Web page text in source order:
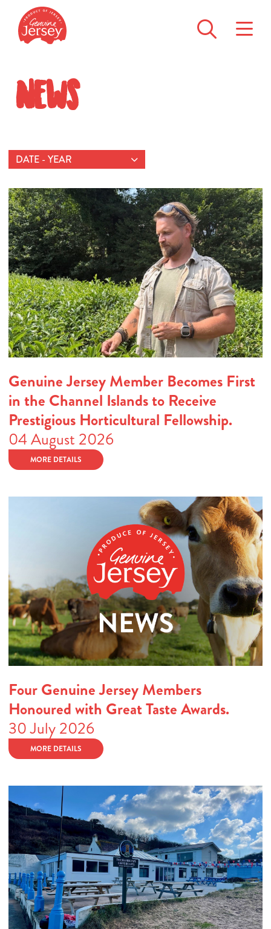
News
DATE - YEAR
Genuine Jersey Member Becomes First
in the Channel Islands to Receive
Prestigious Horticultural Fellowship.
04 August 2026
MORE DETAILS
Four Genuine Jersey Members
Honoured with Great Taste Awards.
30 July 2026
MORE DETAILS